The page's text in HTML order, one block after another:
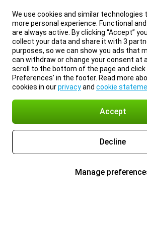
We use cookies and similar technologies
more personal experience. Functional
are always active. By clicking “Accept”
collect your data and share it with 3
purposes, so we can show you ads that
can withdraw or change your consent at
scroll to the bottom of the page and click
Preferences’ in the footer. Read more
cookies in ourprivacyand cookie
Accept
Decline
Manage